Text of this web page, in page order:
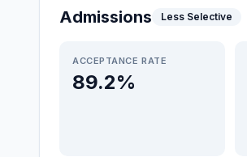
Admissions Less Selective
ACCEPTANCE RATE
89.2%